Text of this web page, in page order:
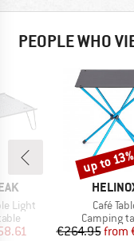
PEOPLE WHO
Light
Price
BRAND
Item(s)
Café
Product
Camping
€264.95from
Discount
up to